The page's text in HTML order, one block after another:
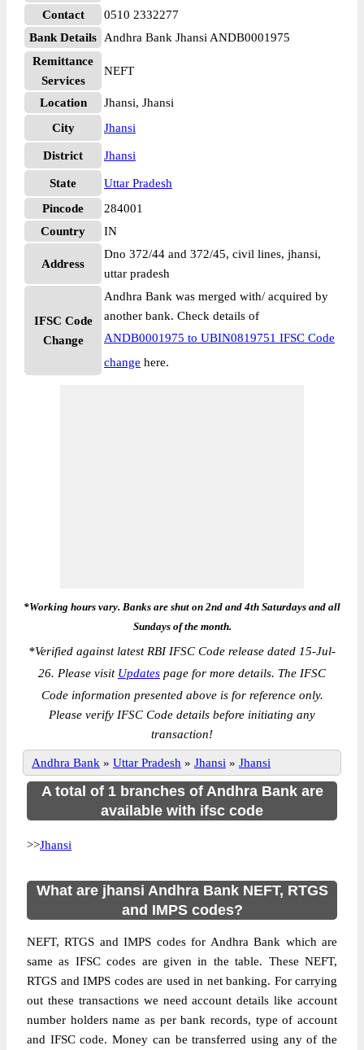
Contact
0510 2332277
Bank Details
Andhra Bank Jhansi ANDB0001975
Remittance
Services
NEFT
Location
Jhansi, Jhansi
City
Jhansi
District Jhansi
State
Uttar Pradesh
Pincode
284001
Country
IN
Address
Dno 372/44 and 372/45, civil lines, jhansi,
uttar pradesh
IFSC Code
Change
Andhra Bank was merged with/ acquired by
another bank. Check details of
ANDB0001975 to UBIN0819751 IFSC Code
change here.
*Working hours vary. Banks are shut on 2nd and 4th Saturdays and all
Sundays of the month.
*Verified against latest RBI IFSC Code release dated 15-Jul-
26. Please visit Updates page for more details. The IFSC
Code information presented above is for reference only.
Please verify IFSC Code details before initiating any
transaction!
Andhra Bank » Uttar Pradesh » Jhansi » Jhansi
A total of 1 branches of Andhra Bank are
available with ifsc code
>>Jhansi
What are jhansi Andhra Bank NEFT, RTGS
and IMPS codes?
NEFT, RTGS and IMPS codes for Andhra Bank which are
same as IFSC codes are given in the table. These NEFT,
RTGS and IMPS codes are used in net banking. For carrying
out these transactions we need account details like account
number holders name as per bank records, type of account
and IFSC code. Money can be transferred using any of the